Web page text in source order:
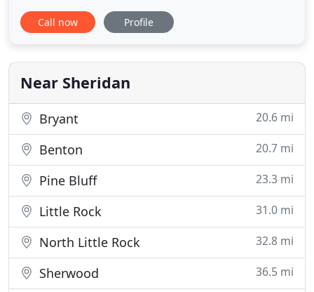
Arkansas. From minor heating & cooling repairs to
full installations of brand new air conditioners and
ensure your satisfaction is always the number one
priority
Call now Profile
Near Sheridan
Bryant 20.6 mi
Benton 20.7 mi
Pine Bluff 23.3 mi
Little Rock 31.0 mi
North Little Rock 32.8 mi
Sherwood 36.5 mi